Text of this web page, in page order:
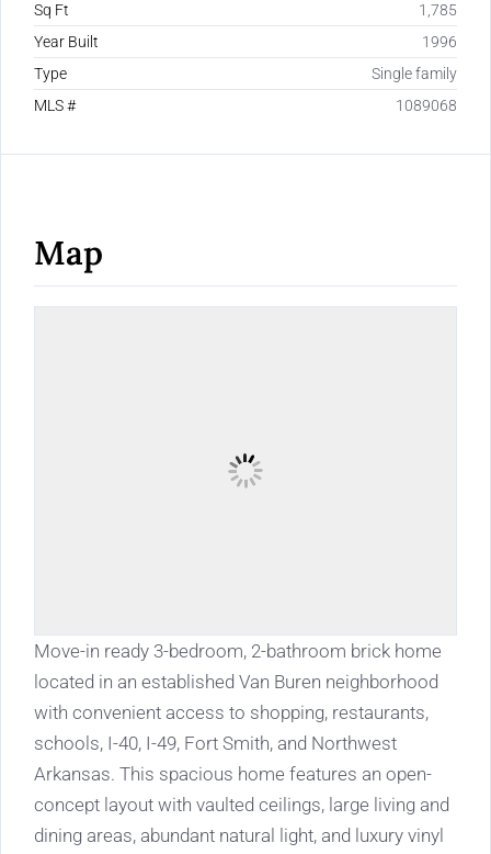
Sq Ft
1,785
Year Built
1996
Type
Single family
MLS #
1089068
Map
Move-in ready 3-bedroom, 2-bathroom brick home
located in an established Van Buren neighborhood
with convenient access to shopping, restaurants,
schools, I-40, I-49, Fort Smith, and Northwest
Arkansas. This spacious home features an open-
concept layout with vaulted ceilings, large living and
dining areas, abundant natural light, and luxury vinyl